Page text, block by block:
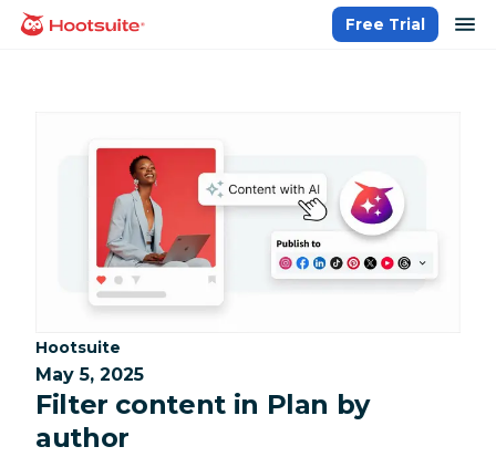
Skip
homepage
Free Trial
Category:
Hootsuite
May 5, 2025
Filter content in Plan by
author